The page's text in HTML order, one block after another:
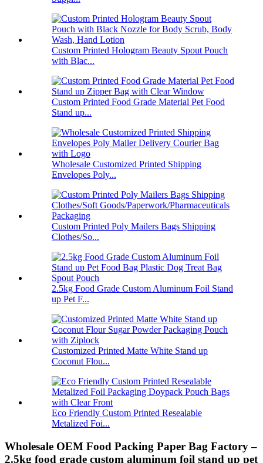
Custom Printed Hologram Beauty Spout Pouch
with Blac...
Custom Printed Food Grade Material Pet Food
Stand up...
Wholesale Customized Printed Shipping
Envelopes Poly...
Custom Printed Poly Mailers Bags Shipping
Clothes/So...
2.5kg Food Grade Custom Aluminum Foil Stand
up Pet F...
Customized Printed Matte White Stand up
Coconut Flou...
Eco Friendly Custom Printed Resealable
Metalized Foi...
Wholesale OEM Food Packing Paper Bag Factory –
2.5kg food grade custom aluminum foil stand up pet